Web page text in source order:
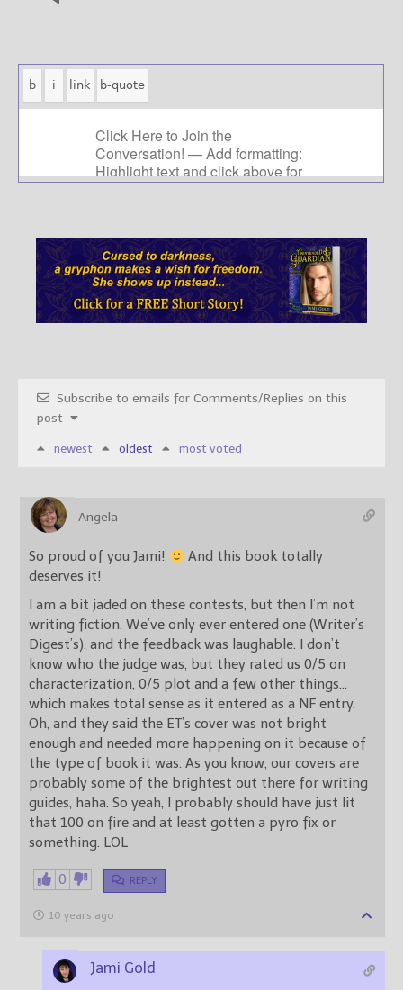
Subscribe to emails for Comments/Replies on this
post
newest oldest most voted
Angela
So proud of you Jami!
And this book totally
deserves it!
I am a bit jaded on these contests, but then I’m not
writing fiction. We’ve only ever entered one (Writer’s
Digest’s), and the feedback was laughable. I don’t
know who the judge was, but they rated us 0/5 on
characterization, 0/5 plot and a few other things…
which makes total sense as it entered as a NF entry.
Oh, and they said the ET’s cover was not bright
enough and needed more happening on it because of
the type of book it was. As you know, our covers are
probably some of the brightest out there for writing
guides, haha. So yeah, I probably should have just lit
that 100 on fire and at least gotten a pyro fix or
something. LOL
0 REPLY
10 years ago
Jami Gold